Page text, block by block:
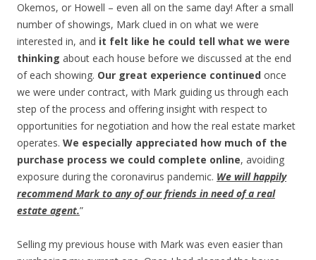
Okemos, or Howell – even all on the same day! After a small
number of showings, Mark clued in on what we were
interested in, and it felt like he could tell what we were
thinking about each house before we discussed at the end
of each showing. Our great experience continued once
we were under contract, with Mark guiding us through each
step of the process and offering insight with respect to
opportunities for negotiation and how the real estate market
operates. We especially appreciated how much of the
purchase process we could complete online, avoiding
exposure during the coronavirus pandemic. We will happily
recommend Mark to any of our friends in need of a real
estate agent.”
Selling my previous house with Mark was even easier than